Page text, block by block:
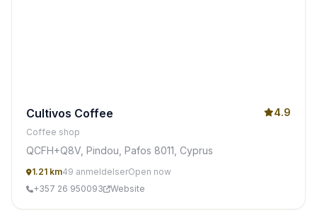
Cultivos Coffee 4.9
Coffee shop
QCFH+Q8V, Pindou, Pafos 8011, Cyprus
1.21 km49 anmeldelserOpen now
+357 26 950093
Website